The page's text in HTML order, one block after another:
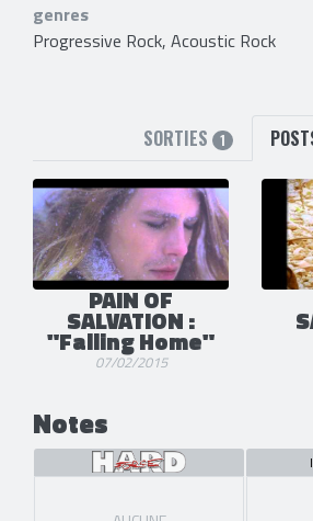
genres
Progressive Rock, Acoustic Rock
SORTIES 1
PAIN OF
SALVATION :
"Falling Home"
07/02/2015
Notes